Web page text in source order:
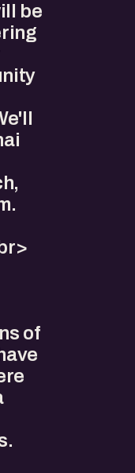
be
of